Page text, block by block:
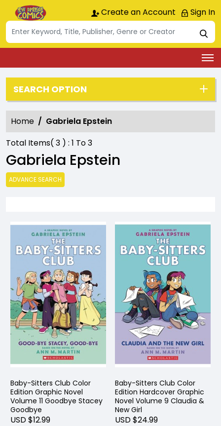
Create an Account Sign In
SEARCH OPTION
Home
Gabriela Epstein
Total Items( 3 ) : 1 To3
Gabriela Epstein
ADVANCE SEARCH
Baby-Sitters Club Color
Edition Graphic Novel
Volume 11 Goodbye Stacey
Goodbye
USD $12.99
Baby-Sitters Club Color
Edition Hardcover Graphic
Novel Volume 9 Claudia &
New Girl
USD $24.99